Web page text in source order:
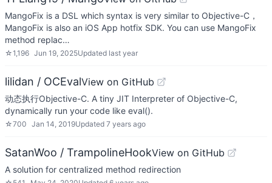
MangoFix is a DSL which syntax is very similar to Objective-C，
MangoFix is also an iOS App hotfix SDK. You can use MangoFix
method replac…
☆1,196 Jun 19, 2025Updated last year
lilidan / OCEvalView on GitHub
动态执行Objective-C. A tiny JIT Interpreter of Objective-C,
dynamically run your code like eval().
☆700 Jan 14, 2019Updated 7 years ago
SatanWoo / TrampolineHookView on GitHub
A solution for centralized method redirection